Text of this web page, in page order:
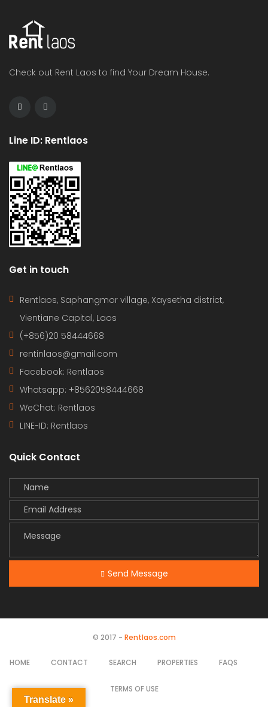
Check out Rent Laos to find Your Dream House.
Line ID: Rentlaos
Get in touch
Rentlaos, Saphangmor village, Xaysetha district,
Vientiane Capital, Laos
(+856)20 58444668
rentinlaos@gmail.com
Facebook: Rentlaos
Whatsapp: +8562058444668
WeChat: Rentlaos
LINE-ID: Rentlaos
Quick Contact
Send Message
© 2017 - Rentlaos.com
HOME CONTACT SEARCH PROPERTIES FAQS
TERMS OF USE
Translate »